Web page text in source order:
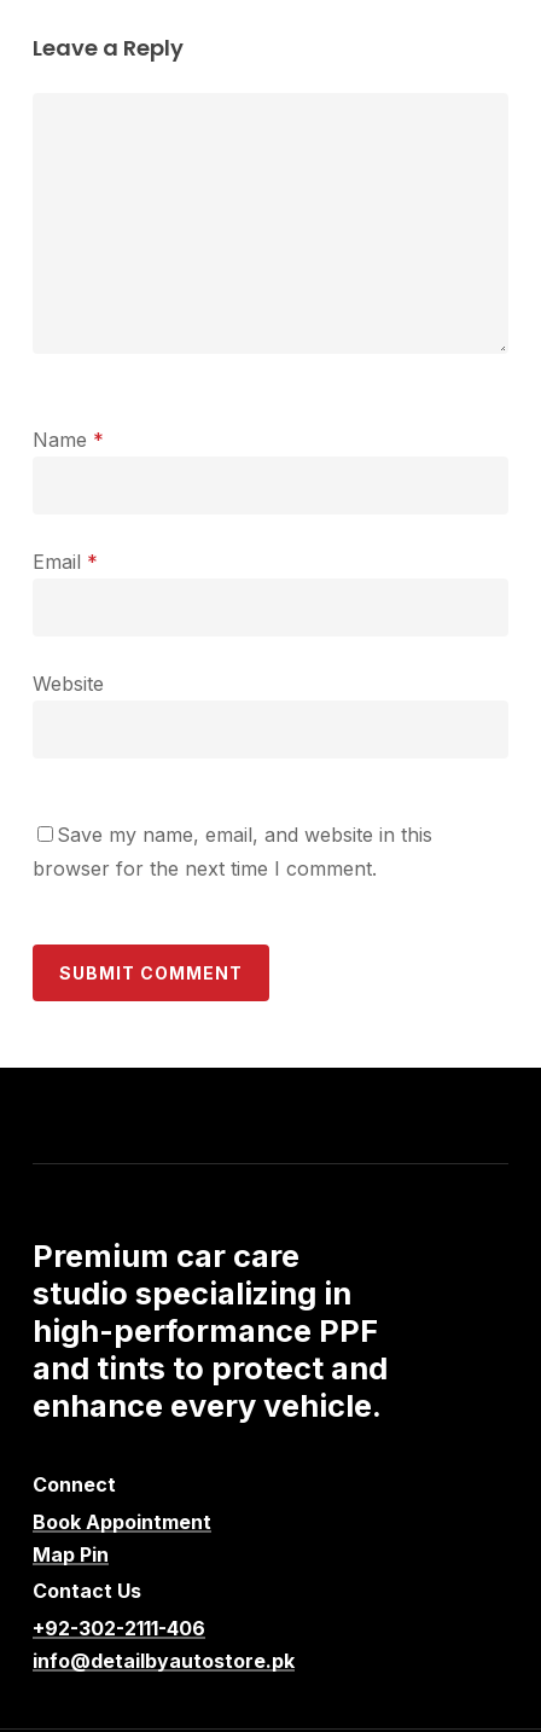
Leave a Reply
Name *
Email *
Website
Save my name, email, and website in this
browser for the next time I comment.
Premium car care
studio specializing in
high-performance PPF
and tints to protect and
enhance everyvehicle.
Connect
Book Appointment
Map Pin
Contact Us
+92-302-2111-406
info@detailbyautostore.pk